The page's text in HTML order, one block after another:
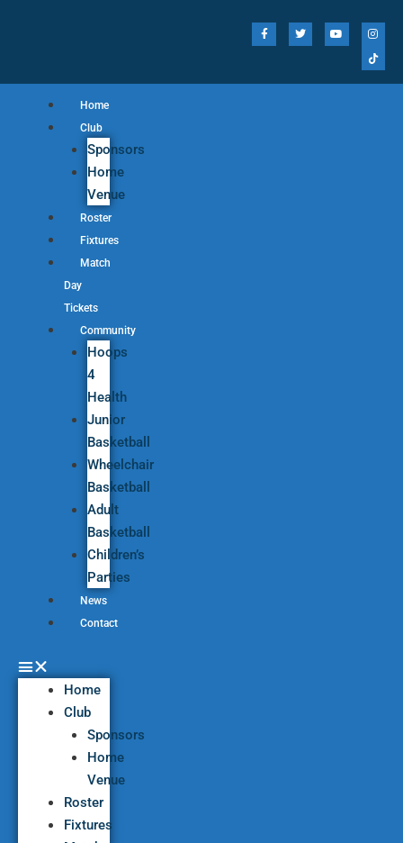
Home
Club
Sponsors
Home
Venue
Roster
Fixtures
Match
Day
Tickets
Community
Hoops
4
Health
Junior
Basketball
Wheelchair
Basketball
Adult
Basketball
Children’s
Parties
News
Contact
Home
Club
Sponsors
Home
Venue
Roster
Fixtures